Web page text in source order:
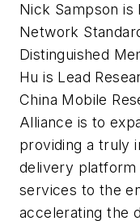
Nick Sampson
Network
Distinguished
Hu is Lead
China Mobile
Alliance is to
providing a truly
delivery platform
services to the
accelerating the